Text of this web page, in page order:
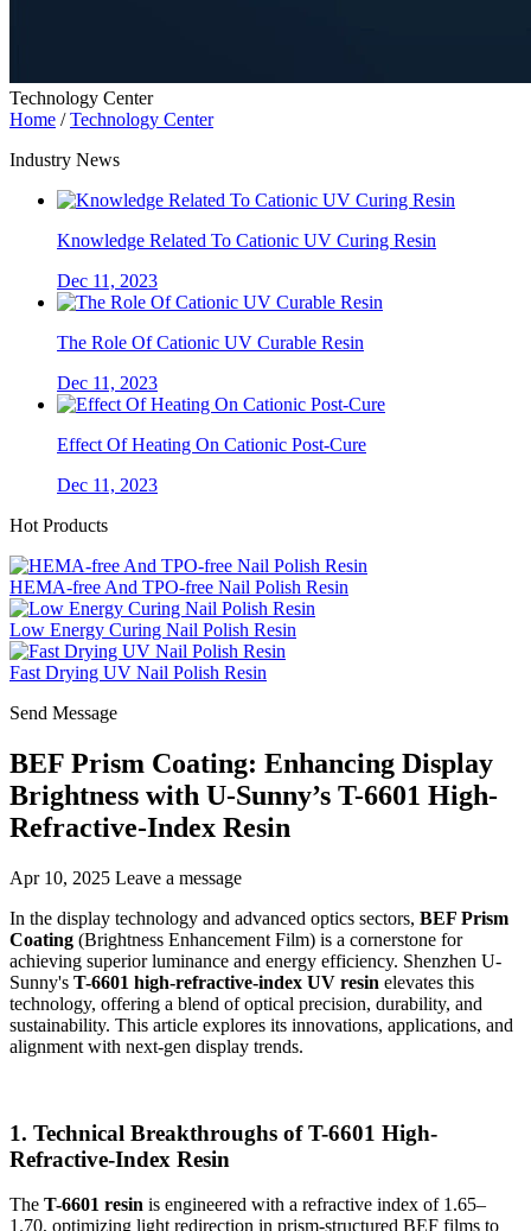
Technology Center
Home /Technology Center
Industry News
Knowledge Related To Cationic UV Curing Resin
Dec 11, 2023
The Role Of Cationic UV Curable Resin
Dec 11, 2023
Effect Of Heating On Cationic Post-Cure
Dec 11, 2023
Hot Products
HEMA-free And TPO-free Nail Polish Resin
Low Energy Curing Nail Polish Resin
Fast Drying UV Nail Polish Resin
Send Message
BEF Prism Coating: Enhancing Display
Brightness with U-Sunny’s T-6601 High-
Refractive-Index Resin
Apr 10, 2025 Leave a message
In the display technology and advanced optics sectors, BEF Prism
Coating (Brightness Enhancement Film) is a cornerstone for
achieving superior luminance and energy efficiency. Shenzhen U-
Sunny's T-6601 high-refractive-index UV resin elevates this
technology, offering a blend of optical precision, durability, and
sustainability. This article explores its innovations, applications, and
alignment with next-gen display trends.
1. Technical Breakthroughs of T-6601 High-
Refractive-Index Resin
The T-6601 resin is engineered with a refractive index of 1.65–
1.70, optimizing light redirection in prism-structured BEF films to